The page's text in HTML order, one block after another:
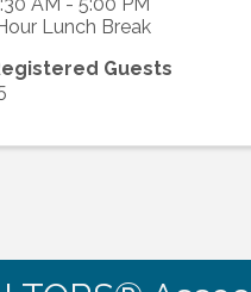
Lunch Break
Guests